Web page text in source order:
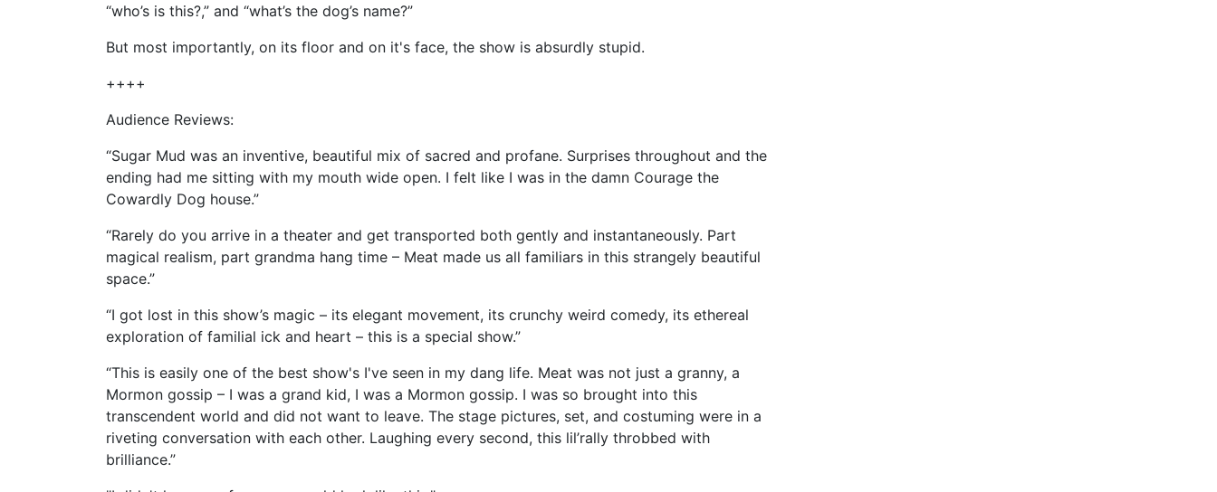
“who’s is this?,” and “what’s the dog’s name?”
But most importantly, on its floor and on it's face, the show is absurdly stupid.
++++
Audience Reviews:
“Sugar Mud was an inventive, beautiful mix of sacred and profane. Surprises throughout and the
ending had me sitting with my mouth wide open. I felt like I was in the damn Courage the
Cowardly Dog house.”
“Rarely do you arrive in a theater and get transported both gently and instantaneously. Part
magical realism, part grandma hang time – Meat made us all familiars in this strangely beautiful
space.”
“I got lost in this show’s magic – its elegant movement, its crunchy weird comedy, its ethereal
exploration of familial ick and heart – this is a special show.”
“This is easily one of the best show's I've seen in my dang life. Meat was not just a granny, a
Mormon gossip – I was a grand kid, I was a Mormon gossip. I was so brought into this
transcendent world and did not want to leave. The stage pictures, set, and costuming were in a
riveting conversation with each other. Laughing every second, this lil’rally throbbed with
brilliance.”